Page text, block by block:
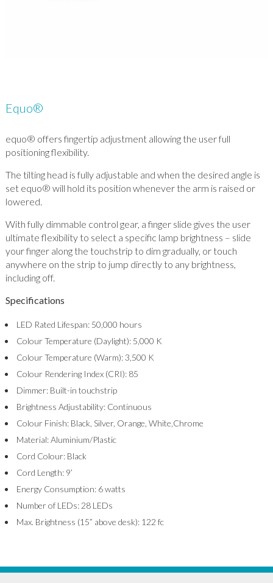
Equo®
equo® offers fingertip adjustment allowing the user full
positioning flexibility.
The tilting head is fully adjustable and when the desired angle is
set equo® will hold its position whenever the arm is raised or
lowered.
With fully dimmable control gear, a finger slide gives the user
ultimate flexibility to select a specific lamp brightness – slide
your finger along the touchstrip to dim gradually, or touch
anywhere on the strip to jump directly to any brightness,
including off.
Specifications
LED Rated Lifespan: 50,000 hours
Colour Temperature (Daylight): 5,000 K
Colour Temperature (Warm): 3,500 K
Colour Rendering Index (CRI): 85
Dimmer: Built-in touchstrip
Brightness Adjustability: Continuous
Colour Finish: Black, Silver, Orange, White,Chrome
Material: Aluminium/Plastic
Cord Colour: Black
Cord Length: 9’
Energy Consumption: 6 watts
Number of LEDs: 28 LEDs
Max. Brightness (15” above desk): 122 fc